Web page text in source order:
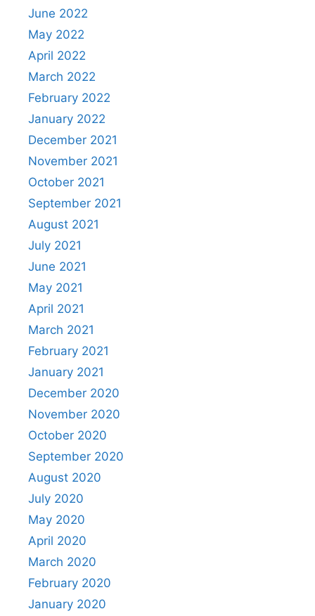
June 2022
May 2022
April 2022
March 2022
February 2022
January 2022
December 2021
November 2021
October 2021
September 2021
August 2021
July 2021
June 2021
May 2021
April 2021
March 2021
February 2021
January 2021
December 2020
November 2020
October 2020
September 2020
August 2020
July 2020
May 2020
April 2020
March 2020
February 2020
January 2020